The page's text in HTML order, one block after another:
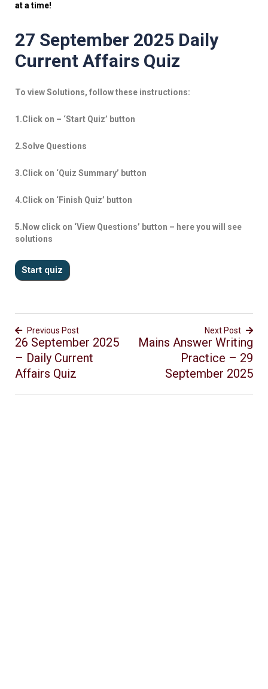
at a time!
27 September 2025 Daily
Current Affairs Quiz
To view Solutions, follow these instructions:
1.Click on – ‘Start Quiz’ button
2.Solve Questions
3.Click on ‘Quiz Summary’ button
4.Click on ‘Finish Quiz’ button
5.Now click on ‘View Questions’ button – here you will see
solutions
Previous Post
26 September 2025
– Daily Current
Affairs Quiz
Next Post
Mains Answer Writing
Practice – 29
September 2025